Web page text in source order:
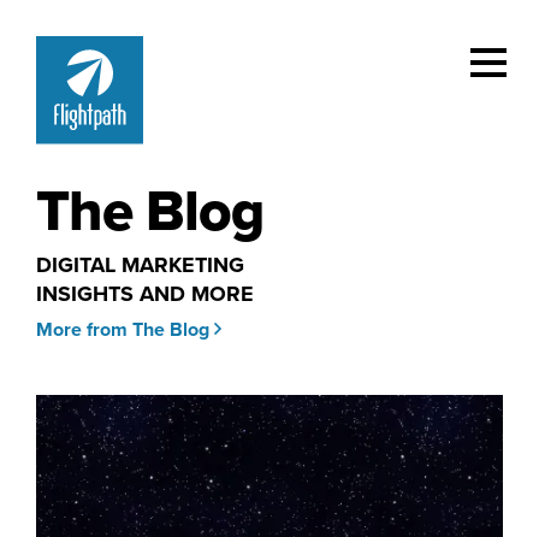
The Blog
DIGITAL MARKETING
INSIGHTS AND MORE
More from The Blog